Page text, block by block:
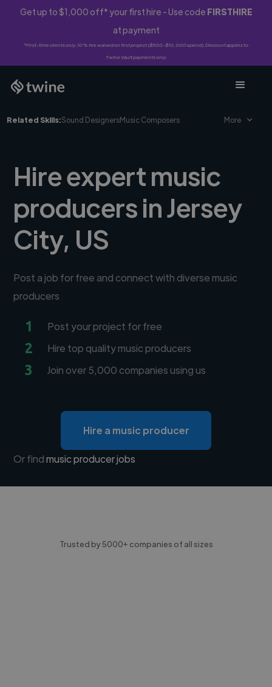
Get up to $1,000 off* your first hire - Use code FIRSTHIRE
at payment
*First-time clients only. 10% fee waived on first project ($500-$10,000 spend). Discount applies to
Twine Vault payments only.
Related Skills:Sound DesignersMusic Composers More
Hire expert music
producers in Jersey
City, US
Post a job for free and connect with diverse music
producers
1 Post your project for free
2 Hire top quality music producers
3 Join over 5,000 companies using us
Hire a music producer
Or findmusic producer jobs
Trusted by 5000+ companies of all sizes